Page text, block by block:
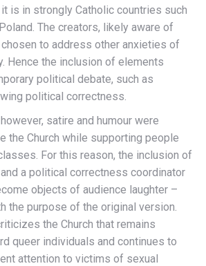
is in strongly Catholic countries such
The creators, likely aware of
to address other anxieties of
Hence the inclusion of elements
political debate, such as
political correctness.
satire and humour were
the Church while supporting people
For this reason, the inclusion of
a political correctness coordinator
objects of audience laughter –
the purpose of the original version.
the Church that remains
queer individuals and continues to
attention to victims of sexual